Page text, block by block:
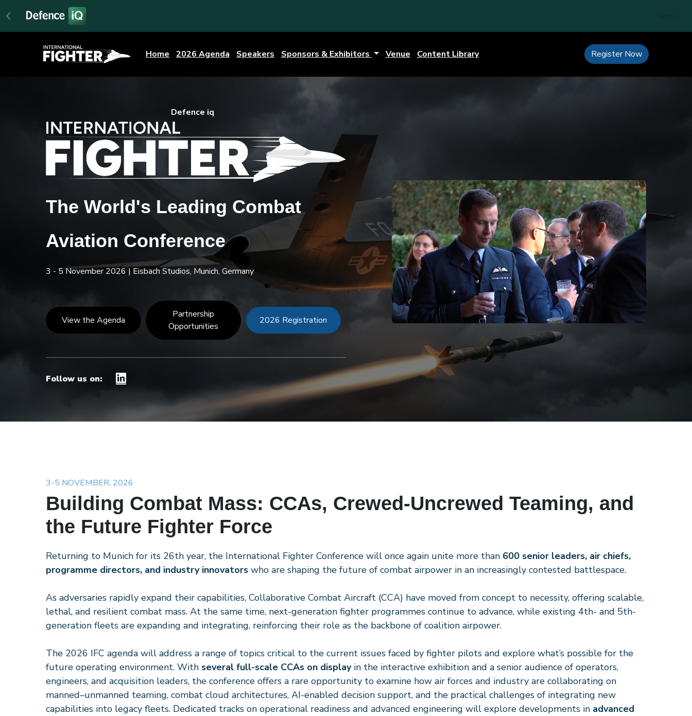
Home 2026 Agenda Speakers Sponsors & Exhibitors Venue Content Library Register Now
Defence iq
The World's Leading Combat
Aviation Conference
3 - 5 November 2026 | Eisbach Studios, Munich, Germany
View the Agenda
Partnership
Opportunities
2026 Registration
Follow us on:
3-5 NOVEMBER, 2026
Building Combat Mass: CCAs, Crewed-Uncrewed Teaming, and
the Future Fighter Force
Returning to Munich for its 26th year, the International Fighter Conference will once again unite more than 600 senior leaders, air chiefs,
programme directors, and industry innovators who are shaping the future of combat airpower in an increasingly contested battlespace.
As adversaries rapidly expand their capabilities, Collaborative Combat Aircraft (CCA) have moved from concept to necessity, offering scalable,
lethal, and resilient combat mass. At the same time, next-generation fighter programmes continue to advance, while existing 4th- and 5th-
generation fleets are expanding and integrating, reinforcing their role as the backbone of coalition airpower.
The 2026 IFC agenda will address a range of topics critical to the current issues faced by fighter pilots and explore what’s possible for the
future operating environment. With several full-scale CCAs on displayin the interactive exhibition and a senior audience of operators,
engineers, and acquisition leaders, the conference offers a rare opportunity to examine how air forces and industry are collaborating on
manned–unmanned teaming, combat cloud architectures, AI-enabled decision support, and the practical challenges of integrating new
capabilities into legacy fleets. Dedicated tracks on operational readiness and advanced engineering will explore developments in advanced